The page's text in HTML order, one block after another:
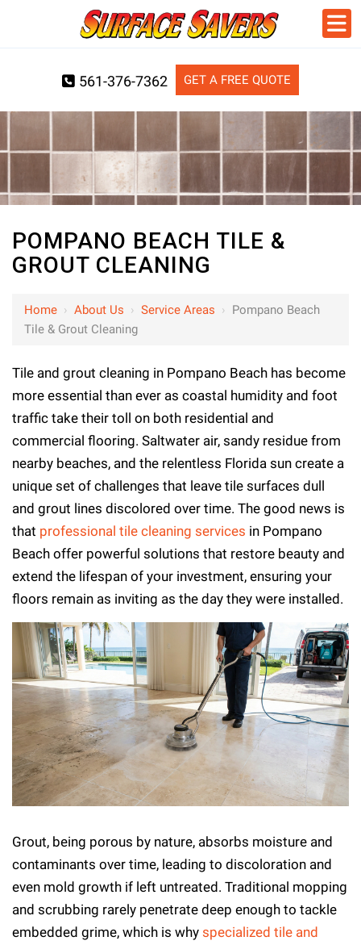
561-376-7362 GET A FREE QUOTE
POMPANO BEACH TILE &
GROUT CLEANING
Home › About Us › Service Areas › Pompano Beach
Tile & Grout Cleaning
Tile and grout cleaning in Pompano Beach has become
more essential than ever as coastal humidity and foot
traffic take their toll on both residential and
commercial flooring. Saltwater air, sandy residue from
nearby beaches, and the relentless Florida sun create a
unique set of challenges that leave tile surfaces dull
and grout lines discolored over time. The good news is
that professional tile cleaning services in Pompano
Beach offer powerful solutions that restore beauty and
extend the lifespan of your investment, ensuring your
floors remain as inviting as the day they were installed.
Grout, being porous by nature, absorbs moisture and
contaminants over time, leading to discoloration and
even mold growth if left untreated. Traditional mopping
and scrubbing rarely penetrate deep enough to tackle
embedded grime, which is why specialized tile and